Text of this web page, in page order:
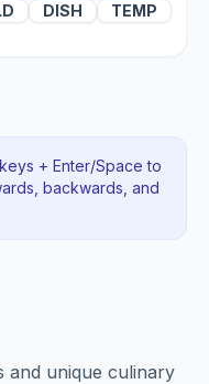
DISH
TEMP
+ Enter/Space to
backwards , and
and unique culinary